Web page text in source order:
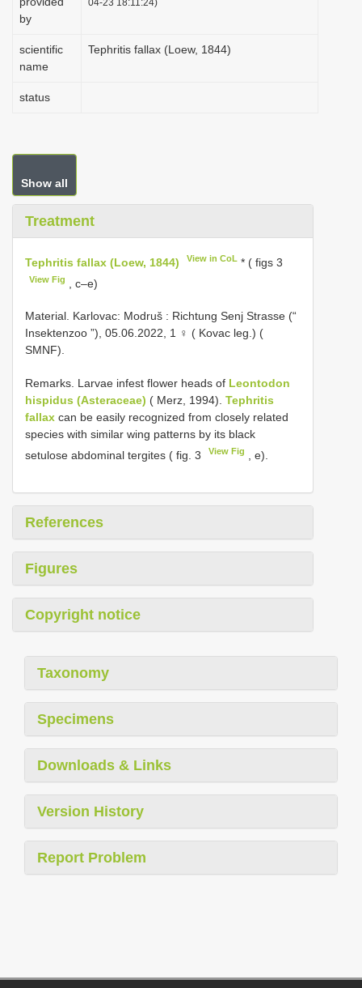
by
scientific
name
Tephritis fallax (Loew, 1844)
status
Show all
Treatment
Tephritis fallax (Loew, 1844) View in CoL * ( figs 3
View Fig , c–e)
Material. Karlovac: Modruš : Richtung Senj Strasse (“
Insektenzoo ”), 05.06.2022, 1 ♀ ( Kovac leg.) (
SMNF).
Remarks. Larvae infest flower heads of Leontodon
hispidus (Asteraceae) ( Merz, 1994). Tephritis
fallax can be easily recognized from closely related
species with similar wing patterns by its black
setulose abdominal tergites ( fig. 3
View Fig , e).
References
Figures
Copyright notice
Taxonomy
Specimens
Downloads & Links
Version History
Report Problem